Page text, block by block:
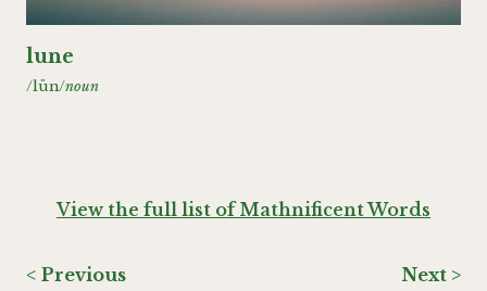
lune
/lün/noun
View the full list of Mathnificent Words
< Previous Next >